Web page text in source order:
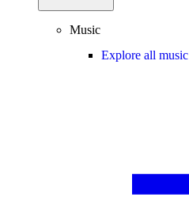
Music
Explore all music